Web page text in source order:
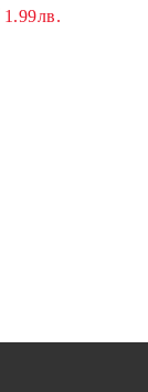
1.99лв.